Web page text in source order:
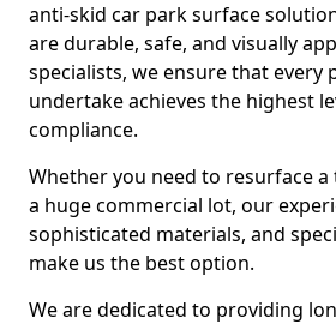
anti-skid car park surface
are durable, safe, and visually
specialists, we ensure that every
undertake achieves the highest
compliance.
Whether you need to resurface
a huge commercial lot, our
sophisticated materials, and
make us the best option.
We are dedicated to providing